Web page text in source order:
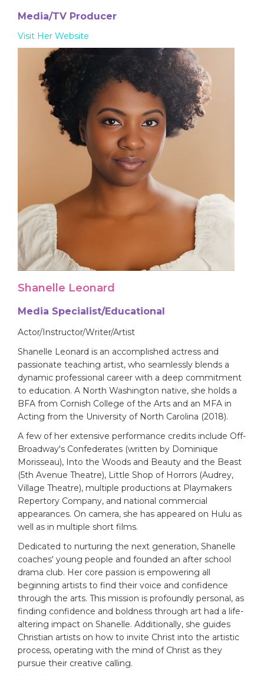
Media/TV Producer
Visit Her Website
Shanelle Leonard
Media Specialist/Educational
Actor/Instructor/Writer/Artist
Shanelle Leonard is an accomplished actress and
passionate teaching artist, who seamlessly blends a
dynamic professional career with a deep commitment
to education. A North Washington native, she holds a
BFA from Cornish College of the Arts and an MFA in
Acting from the University of North Carolina (2018).
A few of her extensive performance credits include Off-
Broadway's Confederates (written by Dominique
Morisseau), Into the Woods and Beauty and the Beast
(5th Avenue Theatre), Little Shop of Horrors (Audrey,
Village Theatre), multiple productions at Playmakers
Repertory Company, and national commercial
appearances. On camera, she has appeared on Hulu as
well as in multiple short films.
Dedicated to nurturing the next generation, Shanelle
coaches' young people and founded an after school
drama club. Her core passion is empowering all
beginning artists to find their voice and confidence
through the arts. This mission is profoundly personal, as
finding confidence and boldness through art had a life-
altering impact on Shanelle. Additionally, she guides
Christian artists on how to invite Christ into the artistic
process, operating with the mind of Christ as they
pursue their creative calling.